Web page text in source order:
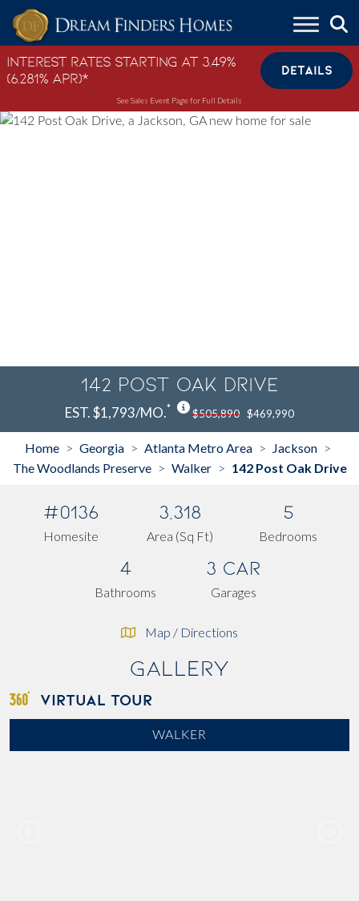
Skip to content
Interest Rates Starting at 3.49%
(6.281% APR)*
DETAILS
See Sales Event Page for Full Details
142 Post Oak Drive
EST. $1,793/MO.* $505,890 $469,990
Home > Georgia > Atlanta Metro Area > Jackson >
The Woodlands Preserve > Walker > 142 Post Oak Drive
#0136
Homesite
3,318
Area (Sq Ft)
5
Bedrooms
4
Bathrooms
3 Car
Garages
Map / Directions
Gallery
VIRTUAL TOUR
WALKER